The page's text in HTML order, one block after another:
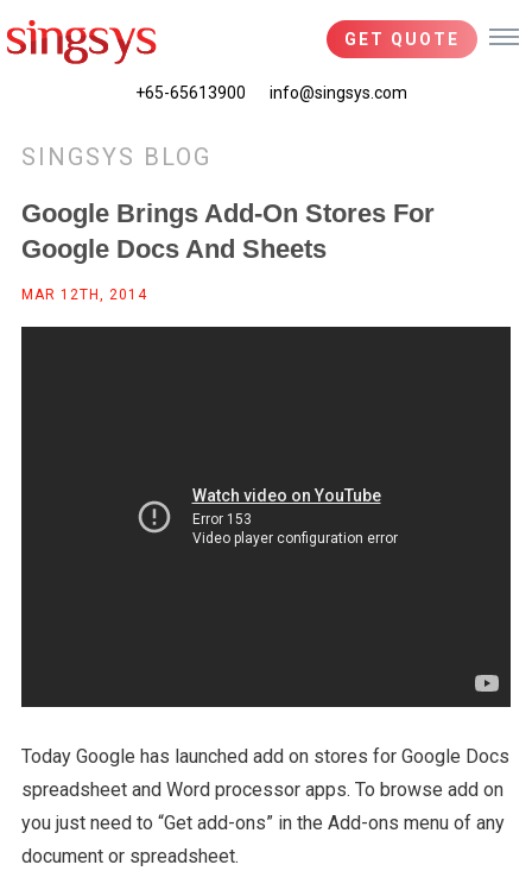
GET QUOTE
+65-65613900 info@singsys.com
SINGSYS BLOG
Google Brings Add-On Stores For
Google Docs And Sheets
MAR 12TH, 2014
Today Google has launched add on stores for Google Docs
spreadsheet and Word processor apps. To browse add on
you just need to “Get add-ons” in the Add-ons menu of any
document or spreadsheet.